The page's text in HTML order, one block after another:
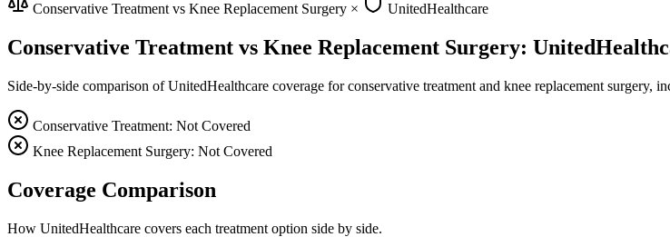
Conservative Treatment vs Knee Replacement Surgery × UnitedHealthcare
Conservative Treatment vs Knee Replacement Surgery:
Side-by-side comparison of UnitedHealthcare coverage for conservative treatment and knee replacement surgery,
Conservative Treatment: Not Covered
Knee Replacement Surgery: Not Covered
Coverage Comparison
How UnitedHealthcare covers each treatment option side by side.